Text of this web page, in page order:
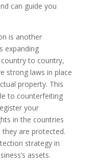
can guide you
is another
expanding
to country,
strong laws in place
property. This
to counterfeiting
your
in the countries
are protected.
strategy in
assets.